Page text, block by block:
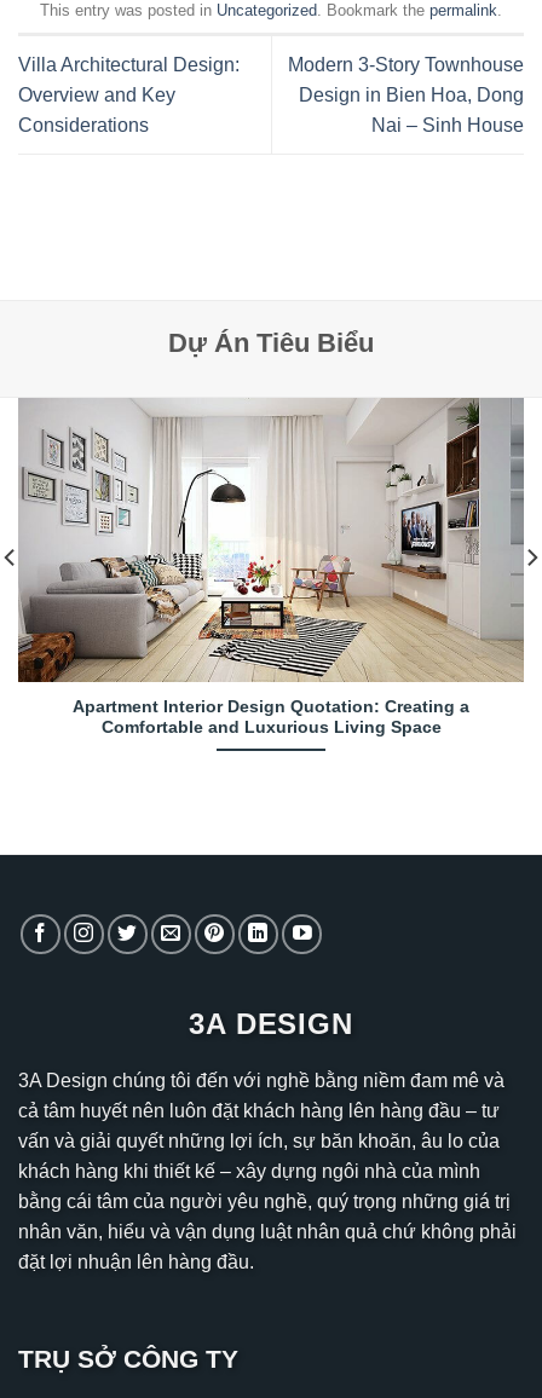
This entry was posted in Uncategorized. Bookmark the permalink.
Villa Architectural Design:
Overview and Key
Considerations
Modern 3-Story Townhouse
Design in Bien Hoa, Dong
Nai – Sinh House
Dự Án Tiêu Biểu
Apartment Interior Design Quotation: Creating a
Comfortable and Luxurious Living Space
3A DESIGN
3A Design chúng tôi đến với nghề bằng niềm đam mê và
cả tâm huyết nên luôn đặt khách hàng lên hàng đầu – tư
vấn và giải quyết những lợi ích, sự băn khoăn, âu lo của
khách hàng khi thiết kế – xây dựng ngôi nhà của mình
bằng cái tâm của người yêu nghề, quý trọng những giá trị
nhân văn, hiểu và vận dụng luật nhân quả chứ không phải
đặt lợi nhuận lên hàng đầu.
TRỤ SỞ CÔNG TY